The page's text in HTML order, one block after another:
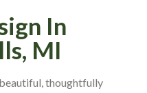
In
MI
thoughtfully